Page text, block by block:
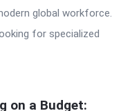
global workforce.
for specialized
on a Budget: